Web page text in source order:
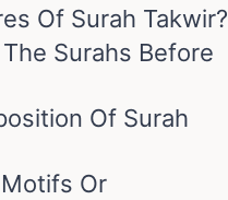
Of Surah Takwir?
Surahs Before
Of Surah
Or